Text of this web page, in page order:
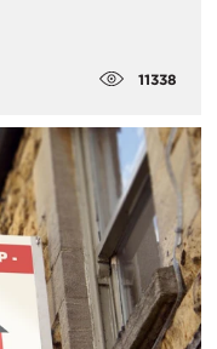
11338